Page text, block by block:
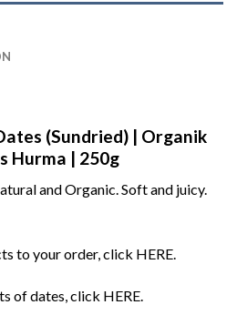
(Sundried) | Organik
Hurma | 250g
and Organic. Soft and juicy.
to your order, click HERE.
of dates, click HERE.